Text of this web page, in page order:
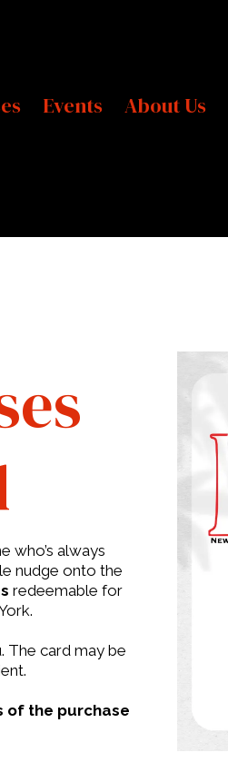
Events About Us
who’s always
nudge onto the
redeemable for
The card may be
of the purchase